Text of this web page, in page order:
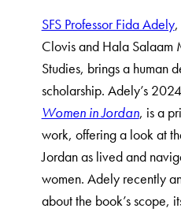
SFS Professor Fida Adely,
Clovis and Hala Salaam
Studies, brings a human
scholarship. Adely’s
Women in Jordan, is a
work, offering a look at
Jordan as lived and
women. Adely recently
about the book’s scope,